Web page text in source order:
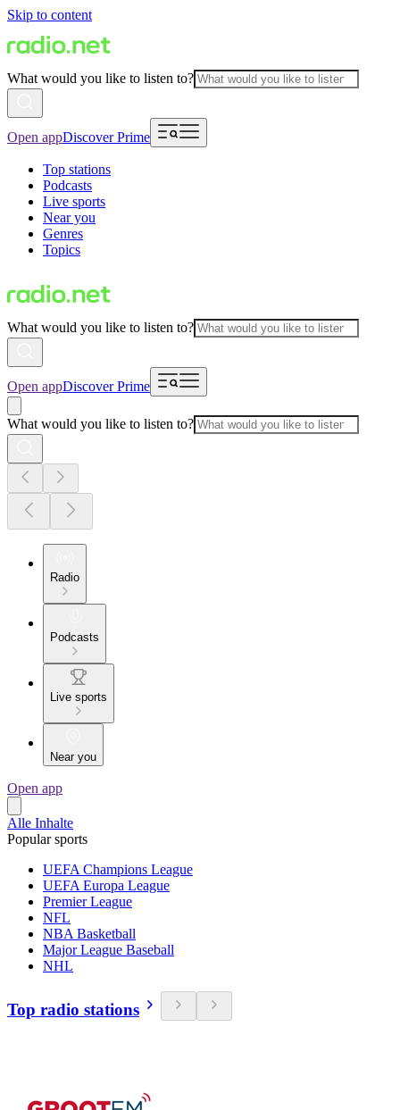
Skip to content
What would you like to listen to?
Open appDiscover Prime
Top stations
Podcasts
Live sports
Near you
Genres
Topics
What would you like to listen to?
Open appDiscover Prime
What would you like to listen to?
Radio
Podcasts
Live sports
Near you
Open app
Alle Inhalte
Popular sports
UEFA Champions League
UEFA Europa League
Premier League
NFL
NBA Basketball
Major League Baseball
NHL
Top radio stations